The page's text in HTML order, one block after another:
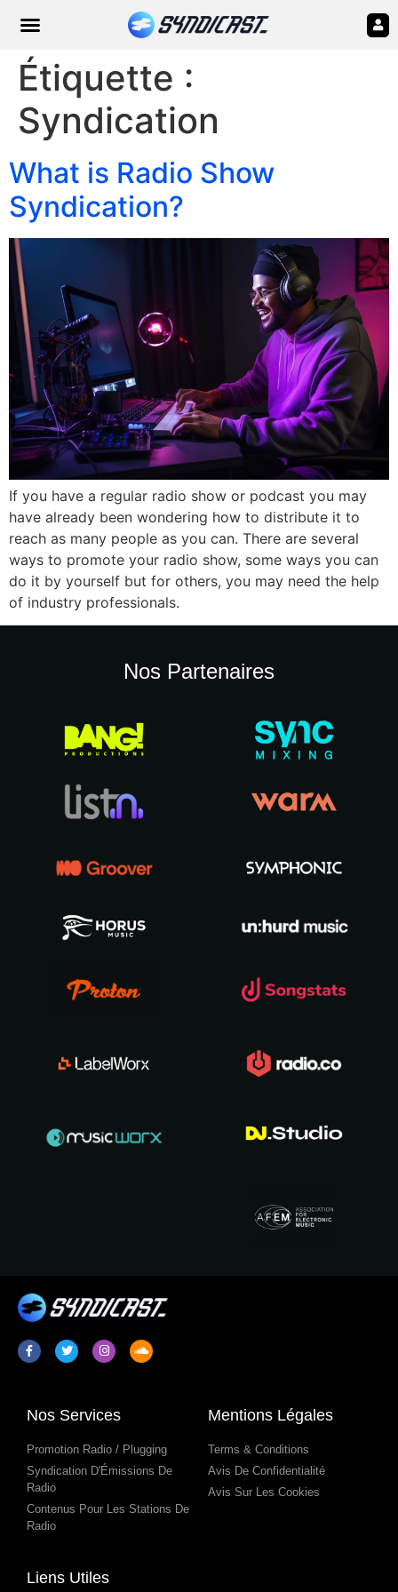
Étiquette :
Syndication
What is Radio Show
Syndication?
If you have a regular radio show or podcast you may
have already been wondering how to distribute it to
reach as many people as you can. There are several
ways to promote your radio show, some ways you can
do it by yourself but for others, you may need the help
of industry professionals.
Nos Partenaires
Nos Services
Promotion Radio / Plugging
Syndication D'Émissions De
Radio
Contenus Pour Les Stations De
Radio
Mentions Légales
Terms & Conditions
Avis De Confidentialité
Avis Sur Les Cookies
Liens Utiles